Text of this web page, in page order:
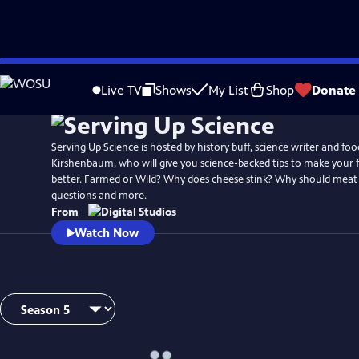
Skip
to
Live TV Shows My List Shop Donate
Serving Up Science is hosted by history buff, science writer and
Kirshenbaum, who will give you science-backed tips to make your
better. Farmed or Wild? Why does cheese stink? Why should
questions and more.
From
Watch Now